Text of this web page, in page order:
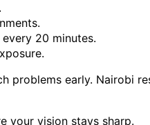
20 minutes.
problems early. Nairobi
your vision stays sharp.